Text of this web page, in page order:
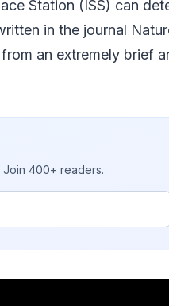
Station (ISS) can
in the journal
an extremely brief
Join 400+ readers.